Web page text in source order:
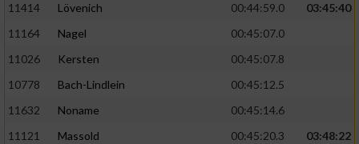
11414
Lövenich 00:44:59.0
03:45:40
11164
Nagel
00:45:07.0
11026
Kersten
00:45:07.8
10778
Bach-Lindlein
00:45:12.5
11632
Noname
00:45:14.6
11121
Massold 00:45:20.3
03:48:22